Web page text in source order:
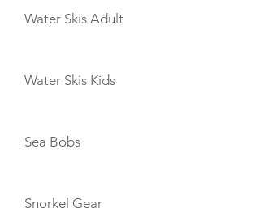
Water Skis Adult
Water Skis Kids
Sea Bobs
Snorkel Gear